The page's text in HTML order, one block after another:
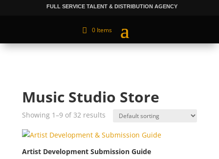
FULL SERVICE TALENT & DISTRIBUTION AGENCY
0 Items
Music Studio Store
Showing 1–9 of 32 results
Artist Development Submission Guide